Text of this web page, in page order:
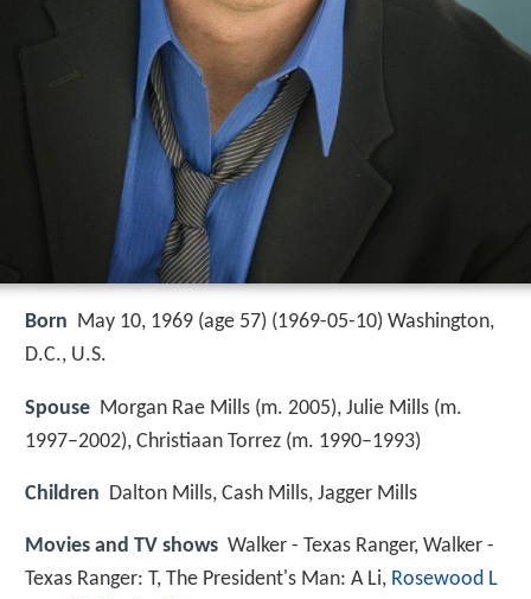
Born May 10, 1969 (age 57) (1969-05-10) Washington,
D.C., U.S.
Spouse Morgan Rae Mills (m. 2005), Julie Mills (m.
1997–2002), Christiaan Torrez (m. 1990–1993)
Children Dalton Mills, Cash Mills, Jagger Mills
Movies and TV shows Walker - Texas Ranger, Walker -
Texas Ranger: T, The President's Man: A Li, Rosewood L